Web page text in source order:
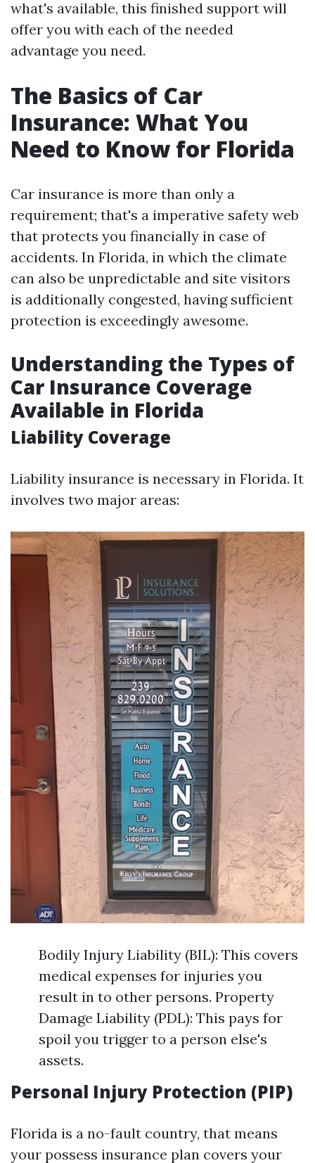
what's available, this finished support will
offer you with each of the needed
advantage you need.
The Basics of Car
Insurance: What You
Need to Know for Florida
Car insurance is more than only a
requirement; that's a imperative safety web
that protects you financially in case of
accidents. In Florida, in which the climate
can also be unpredictable and site visitors
is additionally congested, having sufficient
protection is exceedingly awesome.
Understanding the Types of
Car Insurance Coverage
Available in Florida
Liability Coverage
Liability insurance is necessary in Florida. It
involves two major areas:
Bodily Injury Liability (BIL): This covers
medical expenses for injuries you
result in to other persons. Property
Damage Liability (PDL): This pays for
spoil you trigger to a person else's
assets.
Personal Injury Protection (PIP)
Florida is a no-fault country, that means
your possess insurance plan covers your